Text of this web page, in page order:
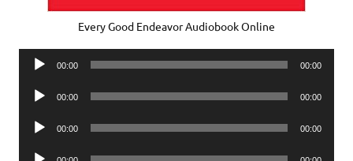
Every Good Endeavor Audiobook Online
Audio
00:00 00:00
Audio
00:00 00:00
Audio
00:00 00:00
Audio